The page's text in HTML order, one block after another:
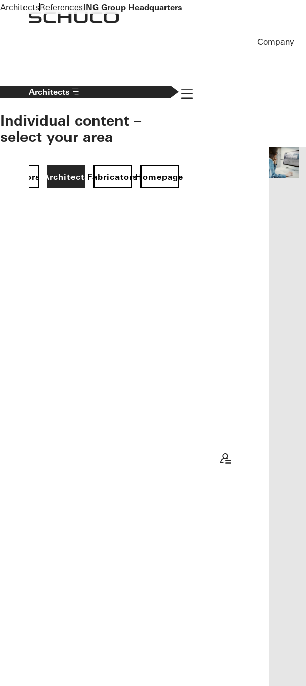
To the main content
Company
Architects
Individual content –
select your area
ArchitectsFabricatorsHomepage
Navigation öffnen
ArchitectsReferencesING Group Headquarters